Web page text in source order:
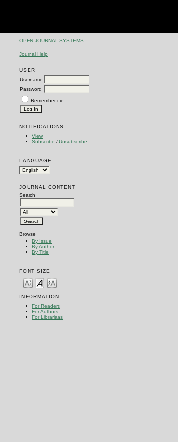
OPEN JOURNAL SYSTEMS
Journal Help
USER
Username
Password
Remember me
NOTIFICATIONS
View
Subscribe /Unsubscribe
LANGUAGE
JOURNAL CONTENT
Search
Browse
By Issue
By Author
By Title
FONT SIZE
INFORMATION
For Readers
For Authors
For Librarians